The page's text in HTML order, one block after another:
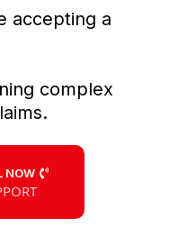
accepting a
complex
NOW